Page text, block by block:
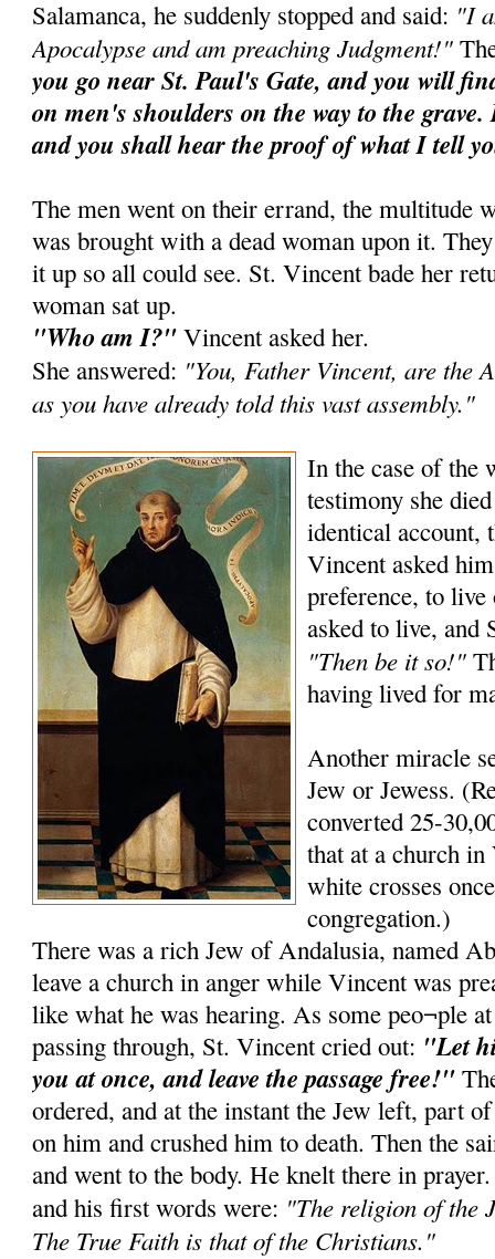
Salamanca, he suddenly stopped and said: "I
Apocalypse and am preaching Judgment!"
you go near St. Paul's Gate, and you will
on men's shoulders on the way to the
and you shall hear the proof of what I tell
The men went on their errand, the multitude
was brought with a dead woman upon it.
it up so all could see. St. Vincent bade her
woman sat up.
"Who am I?" Vincent asked her.
She answered: "You, Father Vincent, are the
as you have already told this vast assembly."
In the case of the
testimony she
identical account,
Vincent asked
preference, to
asked to live, and
"Then be it so!"
having lived for
Another miracle
Jew or Jewess.
converted 25-
that at a church
white crosses
congregation.)
There was a rich Jew of Andalusia, named
leave a church in anger while Vincent was
like what he was hearing. As some peo¬ple
passing through, St. Vincent cried out: "Let
you at once, and leave the passage free!"
ordered, and at the instant the Jew left, part
on him and crushed him to death. Then the
and went to the body. He knelt there in
and his first words were: "The religion of the
The True Faith is that of the Christians."